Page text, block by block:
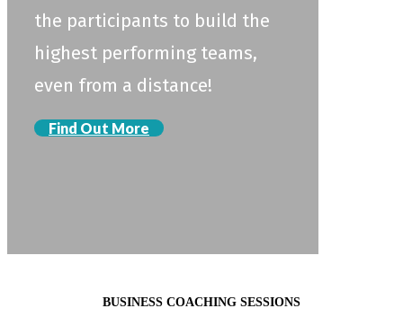
the participants to build the
highest performing teams,
even from a distance!
Find Out More
BUSINESS COACHING SESSIONS